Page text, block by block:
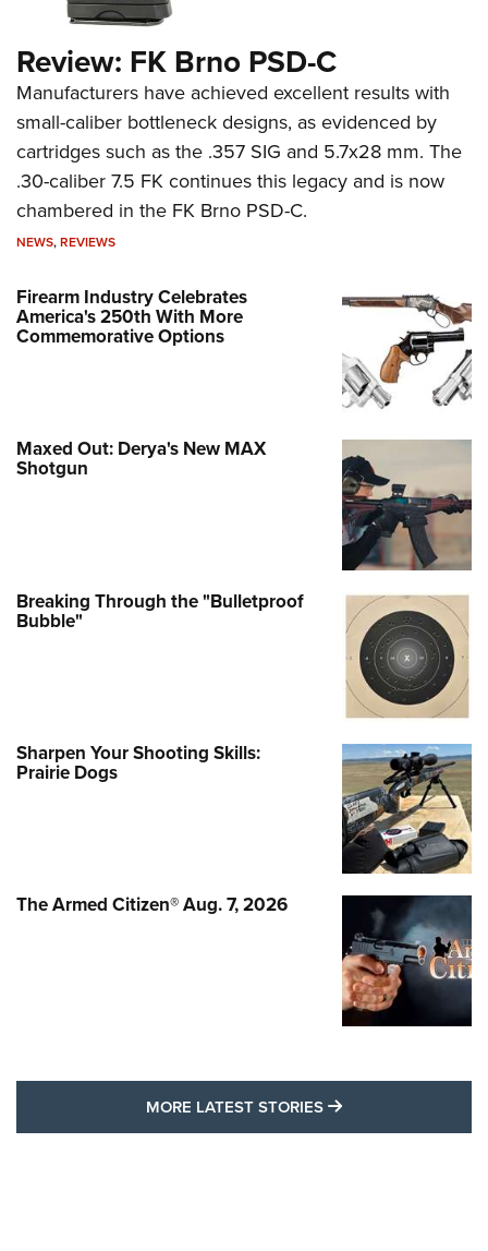
Review: FK Brno PSD-C
Manufacturers have achieved excellent results with
small-caliber bottleneck designs, as evidenced by
cartridges such as the .357 SIG and 5.7x28 mm. The
.30-caliber 7.5 FK continues this legacy and is now
chambered in the FK Brno PSD-C.
NEWS,REVIEWS
Firearm Industry Celebrates
America's 250th With More
Commemorative Options
Maxed Out: Derya's New MAX
Shotgun
Breaking Through the "Bulletproof
Bubble"
Sharpen Your Shooting Skills:
Prairie Dogs
The Armed Citizen® Aug. 7, 2026
MORE LATEST STORIES MORE LATEST